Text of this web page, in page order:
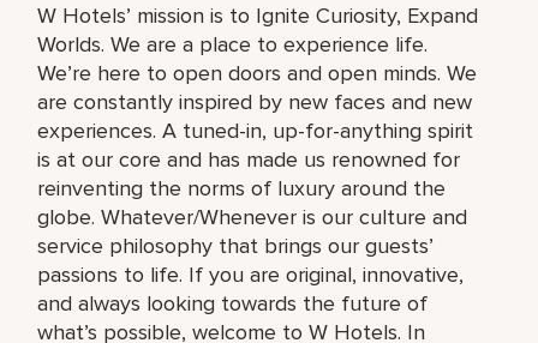
W Hotels’ mission is to Ignite Curiosity, Expand
Worlds. We are a place to experience life.
We’re here to open doors and open minds. We
are constantly inspired by new faces and new
experiences. A tuned-in, up-for-anything spirit
is at our core and has made us renowned for
reinventing the norms of luxury around the
globe. Whatever/Whenever is our culture and
service philosophy that brings our guests’
passions to life. If you are original, innovative,
and always looking towards the future of
what’s possible, welcome to W Hotels. In